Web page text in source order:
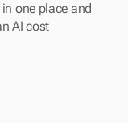
one place and
AI cost